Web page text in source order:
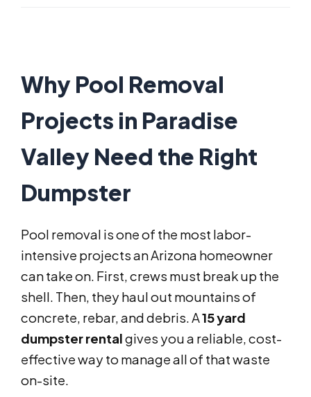
Why Pool Removal
Projects in Paradise
Valley Need the Right
Dumpster
Pool removal is one of the most labor-
intensive projects an Arizona homeowner
can take on. First, crews must break up the
shell. Then, they haul out mountains of
concrete, rebar, and debris. A15 yard
dumpster rentalgives you a reliable, cost-
effective way to manage all of that waste
on-site.